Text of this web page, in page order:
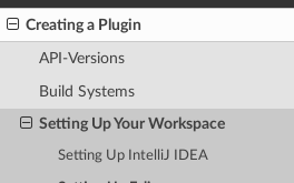
Creating a Plugin
API-Versions
Build Systems
Setting Up Your Workspace
Setting Up IntelliJ IDEA